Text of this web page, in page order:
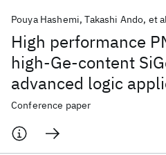
High performance
high-Ge-content
advanced logic
Pouya Hashemi Takashi Ando et
Conference paper